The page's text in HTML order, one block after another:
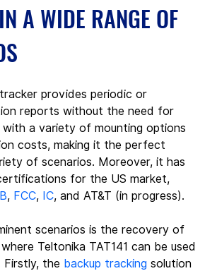
A WIDE RANGE OF
provides periodic or
reports without the need for
a variety of mounting options
costs, making it the perfect
of scenarios. Moreover, it has
for the US market,
, FCC, IC, and AT&T (in progress).
scenarios is the recovery of
Teltonika TAT141 can be used
Firstly, the backup tracking solution